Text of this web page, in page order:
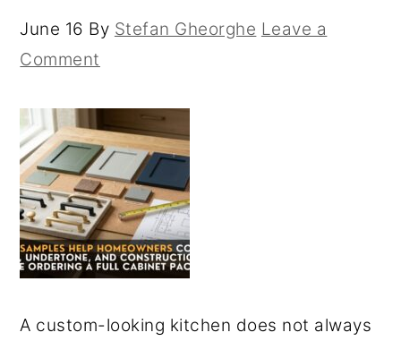
June 16 By Stefan Gheorghe Leave a
Comment
A custom-looking kitchen does not always